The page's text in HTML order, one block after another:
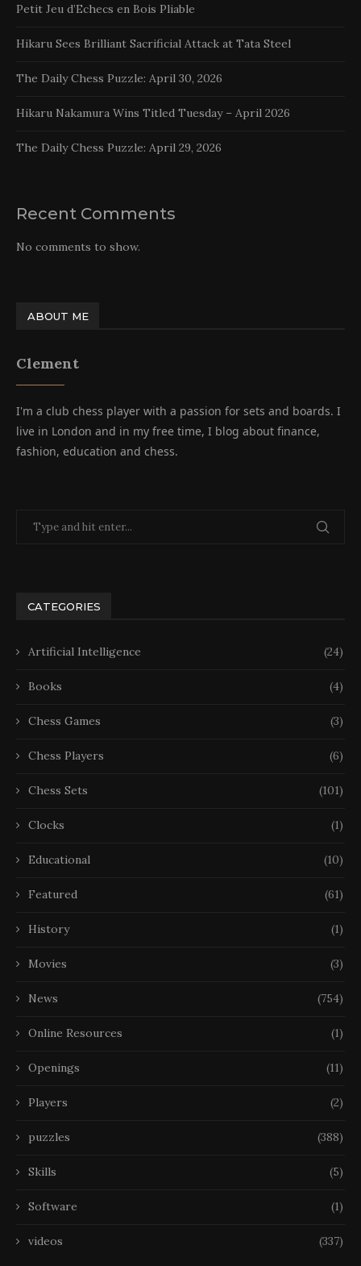
Petit Jeu d’Echecs en Bois Pliable
Hikaru Sees Brilliant Sacrificial Attack at Tata Steel
The Daily Chess Puzzle: April 30, 2026
Hikaru Nakamura Wins Titled Tuesday – April 2026
The Daily Chess Puzzle: April 29, 2026
Recent Comments
No comments to show.
ABOUT ME
Clement
I'm a club chess player with a passion for sets and boards. I
live in London and in my free time, I blog about finance,
fashion, education and chess.
CATEGORIES
Artificial Intelligence (24)
Books (4)
Chess Games (3)
Chess Players (6)
Chess Sets (101)
Clocks (1)
Educational (10)
Featured (61)
History (1)
Movies (3)
News (754)
Online Resources (1)
Openings (11)
Players (2)
puzzles (388)
Skills (5)
Software (1)
videos (337)